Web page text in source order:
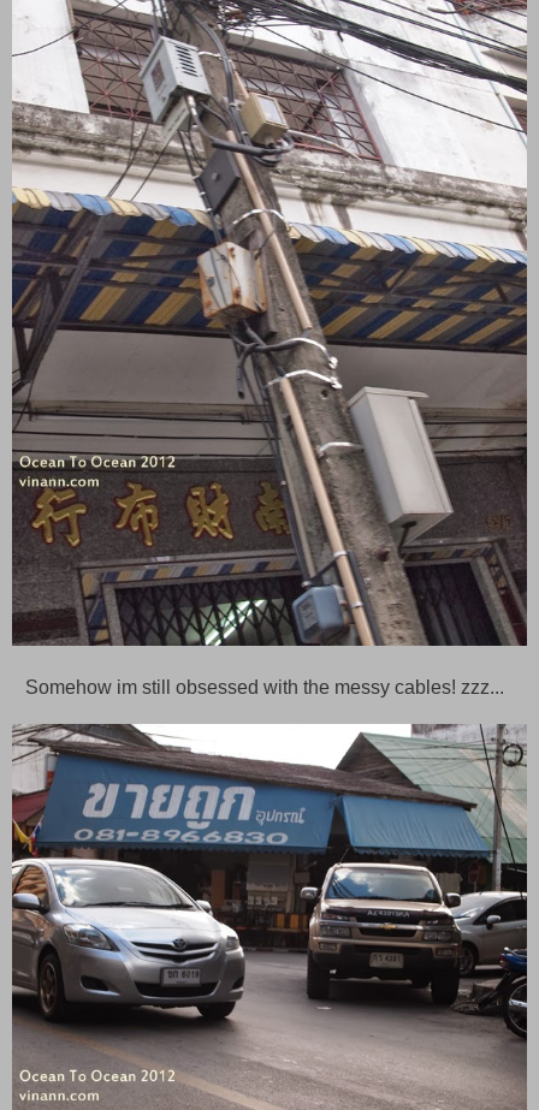
Somehow im still obsessed with the messy cables! zzz...